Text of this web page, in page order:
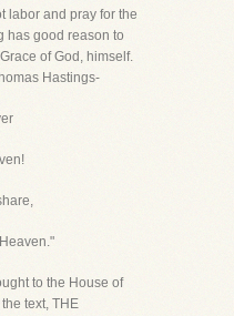
labor and pray for the
has good reason to
of God, himself.
Hastings-
to the House of
text, THE